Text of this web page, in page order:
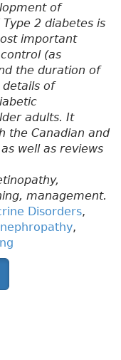
of
2 diabetes is
important
(as
the duration of
of
adults. It
the Canadian and
well as reviews
management.
Disorders,
nephropathy,